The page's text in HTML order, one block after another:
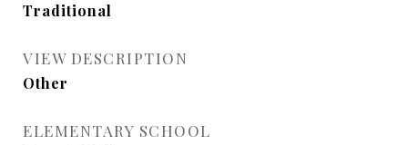
Traditional
VIEW DESCRIPTION
Other
ELEMENTARY SCHOOL